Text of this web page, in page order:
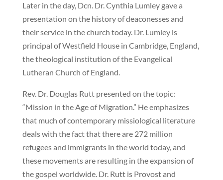
Later in the day, Dcn. Dr. Cynthia Lumley gave a
presentation on the history of deaconesses and
their service in the church today. Dr. Lumley is
principal of Westfield House in Cambridge, England,
the theological institution of the Evangelical
Lutheran Church of England.
Rev. Dr. Douglas Rutt presented on the topic:
“Mission in the Age of Migration.” He emphasizes
that much of contemporary missiological literature
deals with the fact that there are 272 million
refugees and immigrants in the world today, and
these movements are resulting in the expansion of
the gospel worldwide. Dr. Rutt is Provost and